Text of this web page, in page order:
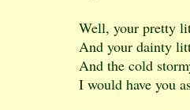
Well, your pretty
And your dainty
And the cold
I would have you